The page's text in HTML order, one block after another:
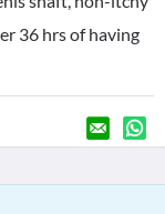
36 hrs of having